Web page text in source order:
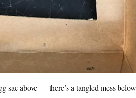
above — there’s a tangled mess